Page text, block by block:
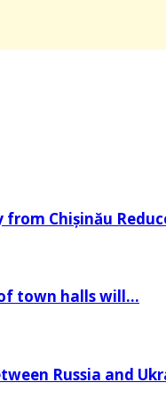
Chișinău
town halls will…
Russia and